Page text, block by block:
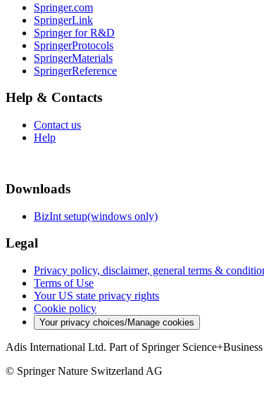
Springer.com
SpringerLink
Springer for R&D
SpringerProtocols
SpringerMaterials
SpringerReference
Help & Contacts
Contact us
Help
Downloads
BizInt setup(windows only)
Legal
Privacy policy, disclaimer, general terms &
Terms of Use
Your US state privacy rights
Cookie policy
Your privacy choices/Manage cookies
Adis International Ltd. Part of Springer
© Springer Nature Switzerland AG